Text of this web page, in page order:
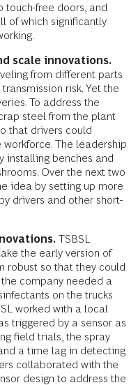
touch-free doors, and
of which significantly
scale innovations.
from different parts
risk. Yet the
To address the
steel from the plant
that drivers could
The leadership
installing benches and
Over the next two
idea by setting up more
drivers and other short-
TSBSL
the early version of
robust so that they could
company needed a
on the trucks
worked with a local
triggered by a sensor as
field trials, the spray
a time lag in detecting
collaborated with the
design to address the